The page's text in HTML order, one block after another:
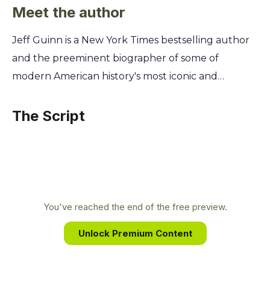
behind for a ten-year road trip across America.
geniuses as they camped in the wilderness. You'll
learn about their surprising friendship, their fierce
debates on the future, and the simple, powerful
you can apply to your own life and career.
Meet the author
Jeff Guinn is a New York Times bestselling author
and the preeminent biographer of some of
modern American history's most iconic and
journalist, he excels at unearthing the forgotten
legendary road trips to vivid life for a new
generation of readers.
The Script
You've reached the end of the free preview.
Unlock Premium Content